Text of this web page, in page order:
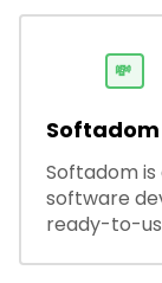
💸
Softadom
Softadom
software
ready-to-